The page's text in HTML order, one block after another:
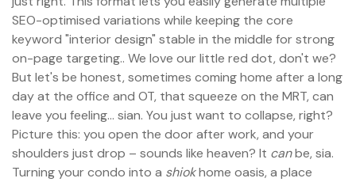
SEO-optimised variations while keeping the core
keyword "interior design" stable in the middle for strong
on-page targeting.. We love our little red dot, don't we?
But let's be honest, sometimes coming home after a long
day at the office and OT, that squeeze on the MRT, can
leave you feeling… sian. You just want to collapse, right?
Picture this: you open the door after work, and your
shoulders just drop – sounds like heaven? It canbe, sia.
Turning your condo into a shiokhome oasis, a place